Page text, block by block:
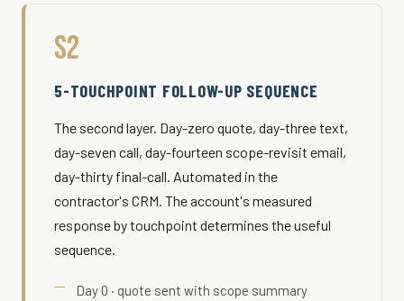
S2
5-TOUCHPOINT FOLLOW-UP SEQUENCE
The second layer. Day-zero quote, day-three text,
day-seven call, day-fourteen scope-revisit email,
day-thirty final-call. Automated in the
contractor's CRM. The account's measured
response by touchpoint determines the useful
sequence.
Day 0 · quote sent with scope summary